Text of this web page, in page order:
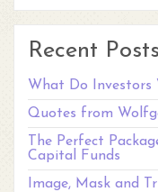
Recent Posts
What Do Investors
Quotes from
The Perfect
Capital Funds
Image, Mask and